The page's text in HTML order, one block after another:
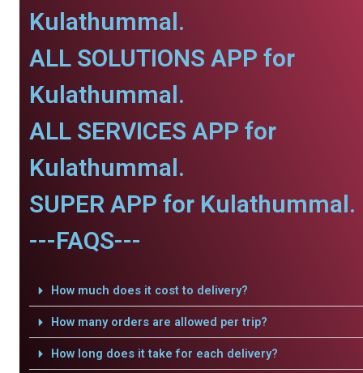
Kulathummal.
ALL SOLUTIONS APP for
Kulathummal.
ALL SERVICES APP for
Kulathummal.
SUPER APP for Kulathummal.
---FAQS---
How much does it cost to delivery?
How many orders are allowed per trip?
How long does it take for each delivery?